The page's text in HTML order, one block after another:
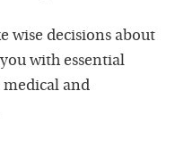
wise decisions about
with essential
and